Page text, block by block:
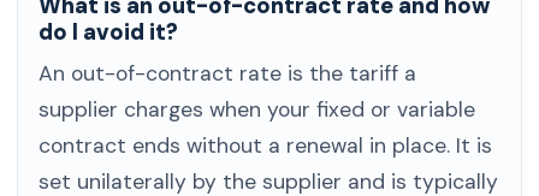
What is an out-of-contract rate and how
do I avoid it?
An out-of-contract rate is the tariff a
supplier charges when your fixed or variable
contract ends without a renewal in place. It is
set unilaterally by the supplier and is typically